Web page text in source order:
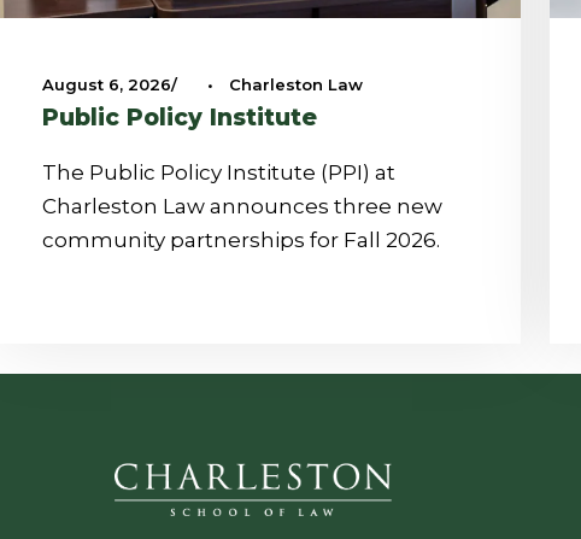
August 6, 2026 • Charleston Law
Public Policy Institute
The Public Policy Institute (PPI) at
Charleston Law announces three new
community partnerships for Fall 2026.